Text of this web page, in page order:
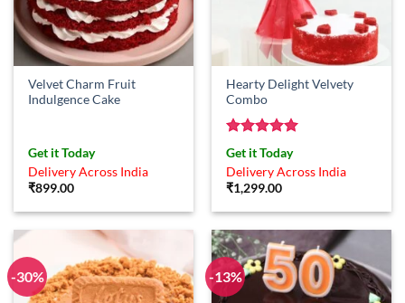
Velvet Charm Fruit
Indulgence Cake
Get it Today
Delivery Across India
₹899.00
Hearty Delight Velvety
Combo
Rated5
out of 5
Get it Today
Delivery Across India
₹1,299.00
-30% -13%